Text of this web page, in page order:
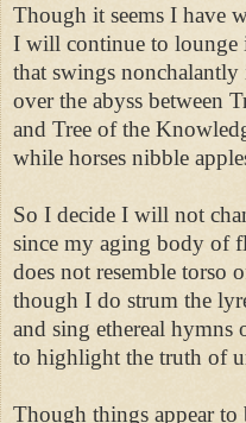
Though it seems I have
I will continue to lounge
that swings nonchalantly
over the abyss between
and Tree of the
while horses nibble
So I decide I will not
since my aging body of
does not resemble torso
though I do strum the
and sing ethereal hymns
to highlight the truth of
Though things appear to